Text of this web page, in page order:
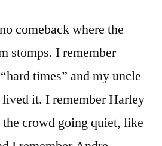
comeback where the
stomps. I remember
times” and my uncle
it. I remember Harley
crowd going quiet, like